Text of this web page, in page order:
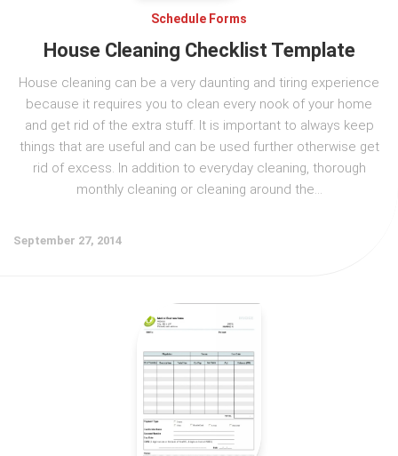
Schedule Forms
House Cleaning Checklist Template
House cleaning can be a very daunting and tiring experience
because it requires you to clean every nook of your home
and get rid of the extra stuff. It is important to always keep
things that are useful and can be used further otherwise get
rid of excess. In addition to everyday cleaning, thorough
monthly cleaning or cleaning around the...
September 27, 2014